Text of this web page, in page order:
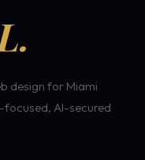
design for Miami
focused, AI-secured